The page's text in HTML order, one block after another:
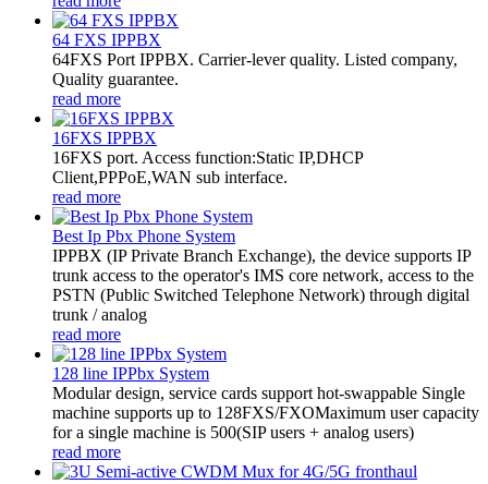
64 FXS IPPBX
64FXS Port IPPBX. Carrier-lever quality. Listed company,
Quality guarantee.
read more
16FXS IPPBX
16FXS port. Access function:Static IP,DHCP
Client,PPPoE,WAN sub interface.
read more
Best Ip Pbx Phone System
​IPPBX (IP Private Branch Exchange), the device supports IP
trunk access to the operator's IMS core network, access to the
PSTN (Public Switched Telephone Network) through digital
trunk / analog
read more
128 line IPPbx System
Modular design, service cards support hot-swappable Single
machine supports up to 128FXS/FXOMaximum user capacity
for a single machine is 500(SIP users + analog users)
read more